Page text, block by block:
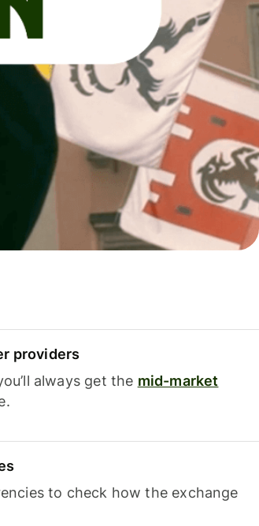
providers
always get the mid-market
to check how the exchange